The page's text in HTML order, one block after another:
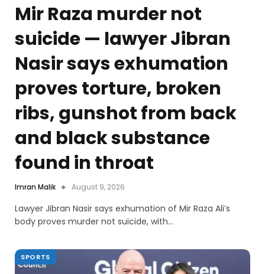
Mir Raza murder not
suicide — lawyer Jibran
Nasir says exhumation
proves torture, broken
ribs, gunshot from back
and black substance
found in throat
Imran Malik August 9, 2026
Lawyer Jibran Nasir says exhumation of Mir Raza Ali’s
body proves murder not suicide, with…
SPORTS